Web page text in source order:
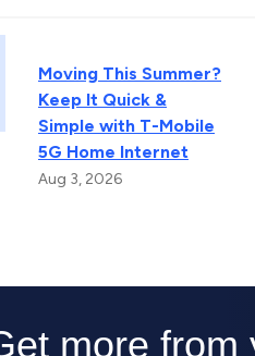
Moving This Summer?
Keep It Quick &
Simple with T-Mobile
5G Home Internet
Aug 3, 2026